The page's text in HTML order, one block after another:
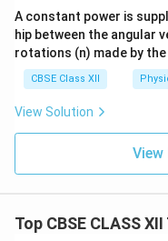
cross the junction.
leaving only a tiny
microamperes or
carriers.
A constant power is
hip between the angular
rotations (n) made by
CBSE Class XII
View Solution
Top CBSE CLASS